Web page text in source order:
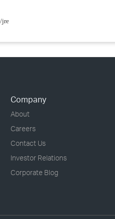
jre
Company
About
Careers
Contact Us
Investor Relations
Corporate Blog